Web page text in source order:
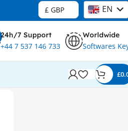
£ GBP
EN
24h/7 Support
+44 7 537 146 733
Worldwide
Softwares
£